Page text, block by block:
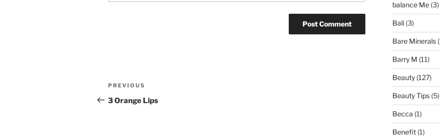
Post
navigation
Previous
Post
PREVIOUS
3 Orange Lips
balance Me(3)
Bali(3)
Bare Minerals
Barry M (11)
Beauty(127)
Beauty Tips(5)
Becca (1)
Benefit(1)